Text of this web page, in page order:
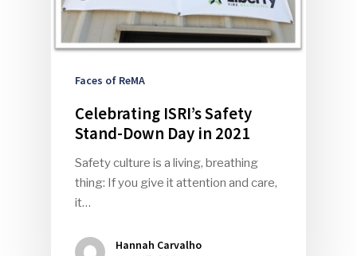
Faces of ReMA
Celebrating ISRI’s Safety
Stand-Down Day in 2021
Safety culture is a living, breathing
thing: If you give it attention and care,
it…
Hannah Carvalho